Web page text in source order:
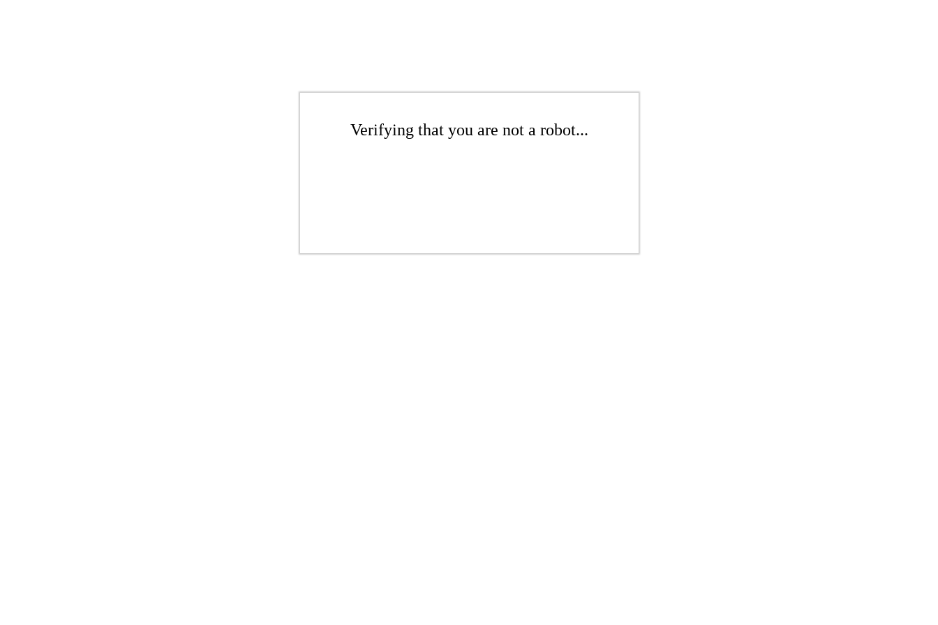
Verifying that you are not a robot...